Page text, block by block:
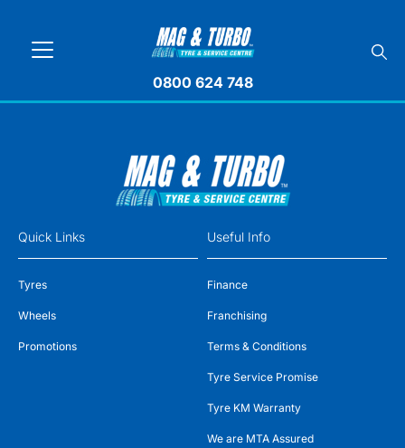
0800 624 748
Quick Links
Tyres
Wheels
Promotions
Useful Info
Finance
Franchising
Terms & Conditions
Tyre Service Promise
Tyre KM Warranty
We are MTA Assured